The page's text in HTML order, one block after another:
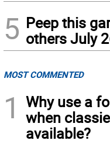
5 Peep this
others July
MOST COMMENTED
1
Why use a
when
available?